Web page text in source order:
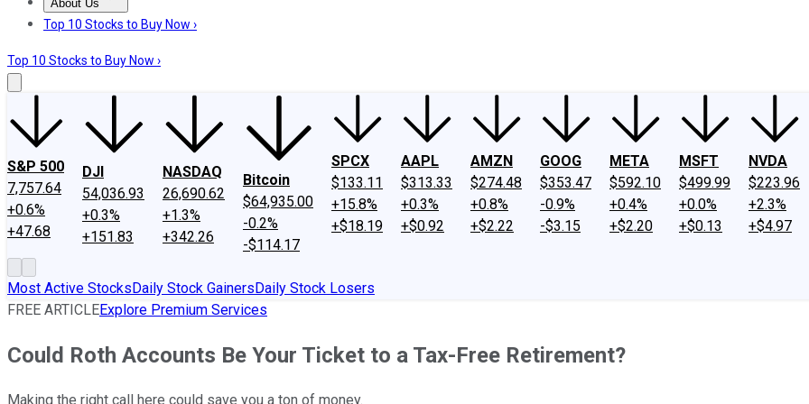
About Us
About UsContact UsInvesting Philosophy
Top 10 Stocks to Buy Now ›
Top 10 Stocks to Buy Now ›
S&P 500
7,757.64
+0.6%
+47.68
DJI
54,036.93
+0.3%
+151.83
NASDAQ
26,690.62
+1.3%
+342.26
Bitcoin
$64,935.00
-0.2%
-$114.17
SPCX
$133.11
+15.8%
+$18.19
AAPL
$313.33
+0.3%
+$0.92
AMZN
$274.48
+0.8%
+$2.22
GOOG
$353.47
-0.9%
-$3.15
META
$592.10
+0.4%
+$2.20
MSFT
$499.99
+0.0%
+$0.13
NVDA
$223.96
+2.3%
+$4.97
Most Active StocksDaily Stock GainersDaily Stock Losers
FREE ARTICLEExplore Premium Services
Could Roth Accounts Be Your Ticket to a Tax-Free Retirement?
Making the right call here could save you a ton of money.